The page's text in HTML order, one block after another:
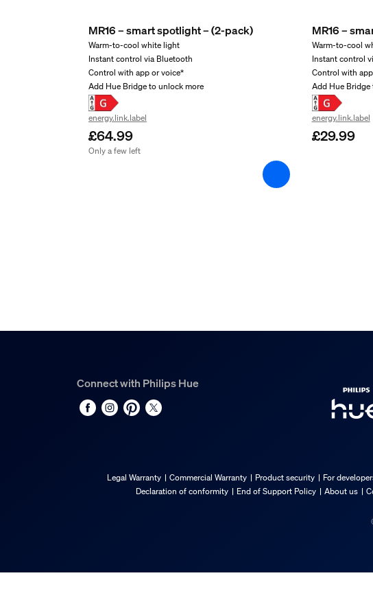
2 years
Yes
Light characteristics
Colour rendering index (CRI)
≥80
Colour temperature
0.13 kg
Length
72 mm
929003575302
8719514491649
MR16 – smart spotlight – (2-pack)
Warm-to-cool white light
Instant control via Bluetooth
Control with app or voice*
Add Hue Bridge to unlock more
energy.link.label
£64.99
Only a few left
MR16 –
Warm-to-cool
Instant control
Control with
Add Hue
energy.link.label
£29.99
Connect with Philips Hue
Legal Warranty Commercial Warranty Product security For
Declaration of conformity
End of Support Policy About us